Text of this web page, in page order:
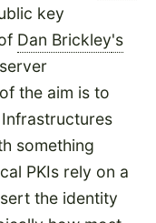
key
Dan Brickley's
the aim is to
something
PKIs rely on a
the identity